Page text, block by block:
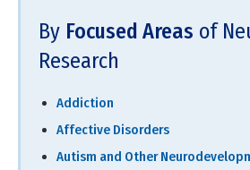
By Focused Areas of
Research
Addiction
Affective Disorders
Autism and Other